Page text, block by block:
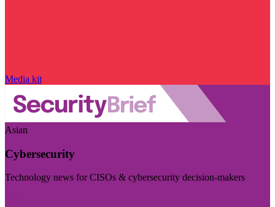
Media kit
Asian
Cybersecurity
Technology news for CISOs & cybersecurity decision-makers